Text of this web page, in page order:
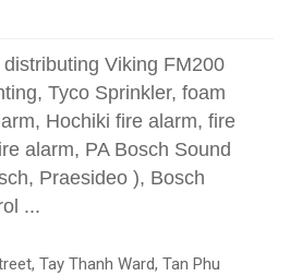
Viking FM200
Tyco Sprinkler, foam
Hochiki fire alarm, fire
alarm, PA Bosch Sound
Praesideo ), Bosch
...
Tay Thanh Ward, Tan Phu